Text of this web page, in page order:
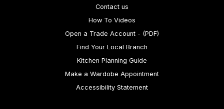
Contact us
How To Videos
Open a Trade Account - (PDF)
Find Your Local Branch
Kitchen Planning Guide
Make a Wardobe Appointment
Accessibility Statement